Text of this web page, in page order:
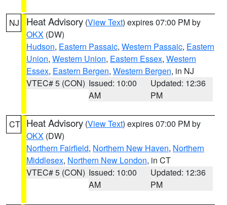
NJ Heat Advisory (View Text) expires 07:00 PM by
OKX (DW)
Hudson, Eastern Passaic, Western Passaic, Eastern
Union, Western Union, Eastern Essex, Western
Essex, Eastern Bergen, Western Bergen, in NJ
VTEC# 5 (CON) Issued: 10:00
AM
Updated: 12:36
PM
CT Heat Advisory (View Text) expires 07:00 PM by
OKX (DW)
Northern Fairfield, Northern New Haven, Northern
Middlesex, Northern New London, in CT
VTEC# 5 (CON) Issued: 10:00
AM
Updated: 12:36
PM